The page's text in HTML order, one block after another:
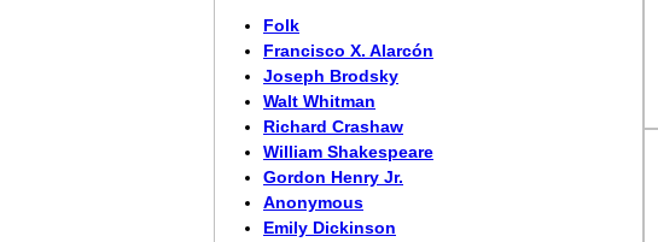
Folk
Francisco X. Alarcón
Joseph Brodsky
Walt Whitman
Richard Crashaw
William Shakespeare
Gordon Henry Jr.
Anonymous
Emily Dickinson